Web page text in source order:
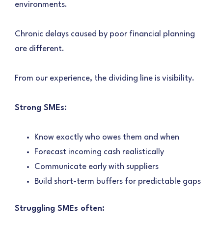
environments.
Chronic delays caused by poor financial planning
are different.
From our experience, the dividing line is visibility.
Strong SMEs:
Know exactly who owes them and when
Forecast incoming cash realistically
Communicate early with suppliers
Build short-term buffers for predictable gaps
Struggling SMEs often: